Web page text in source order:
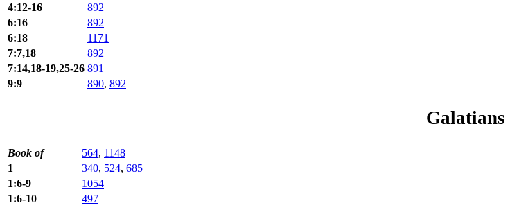
4:12-16
892
6:16
892
6:18
1171
7:7,18
892
7:14,18-19,25-26 891
9:9
890, 892
Galatians
Book of 564, 1148
1
340, 524, 685
1:6-9
1054
1:6-10
497